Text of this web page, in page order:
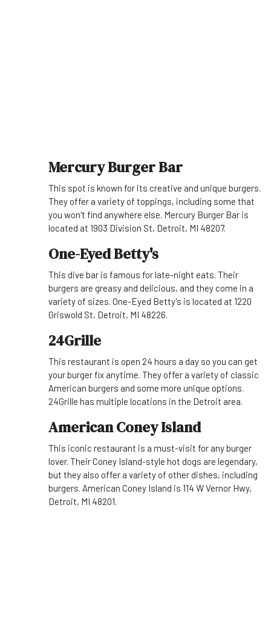
Mercury Burger Bar
This spot is known for its creative and unique burgers.
They offer a variety of toppings, including some that
you won't find anywhere else. Mercury Burger Bar is
located at 1903 Division St, Detroit, MI 48207.
One-Eyed Betty's
This dive bar is famous for late-night eats. Their
burgers are greasy and delicious, and they come in a
variety of sizes. One-Eyed Betty's is located at 1220
Griswold St, Detroit, MI 48226.
24Grille
This restaurant is open 24 hours a day so you can get
your burger fix anytime. They offer a variety of classic
American burgers and some more unique options.
24Grille has multiple locations in the Detroit area.
American Coney Island
This iconic restaurant is a must-visit for any burger
lover. Their Coney Island-style hot dogs are legendary,
but they also offer a variety of other dishes, including
burgers. American Coney Island is 114 W Vernor Hwy,
Detroit, MI 48201.